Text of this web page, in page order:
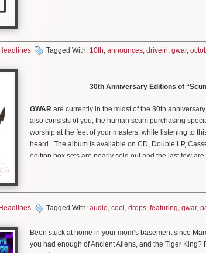
PM local time.
Blothar the Berserker had this to say;
rock and roll horror show on this or any other planet!
watchGWAR from the comfort of your shitty old
we bring you the pinnacle of entertainment, the
GWAR will release special 30th anniversary editions of
Humans! You can help decide who GWAR will kill
register to vote in November, and don’t forget to
Tagged With: 10th, announces, drivein, gwar,
30th Anniversary Editions of
GWAR are currently in the midst of the 30th
also consists of you, the human scum purchasing
worship at the feet of your masters, while listening to
heard. The album is available on CD, Double LP,
edition box sets are nearly sold out and the last few
Today the band unleashes a classic performance
Don’t forget, you can help decide who GWAR
Tagged With: audio, cool , drops, featuring, gwar,
Been stuck at home in your mom’s basement since
you had enough of Ancient Aliens, and the Tiger